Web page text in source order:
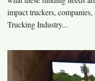
impact truckers,
Trucking Industry...